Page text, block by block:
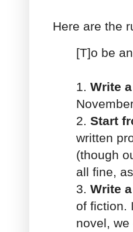
Here are the
[T]o be
1. Write
2. Start
written
(though
all fine,
3. Write
of fiction.
novel,